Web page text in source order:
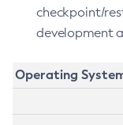
checkpoint/
development
Operating